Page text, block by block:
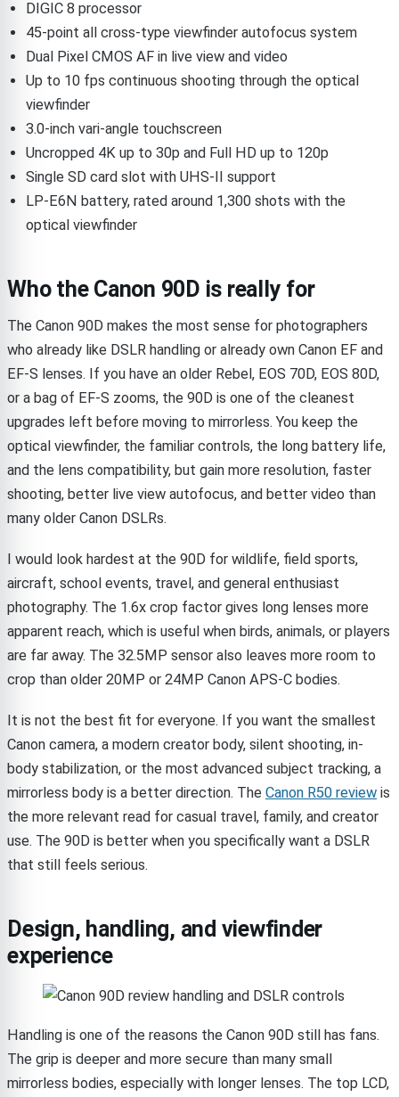
DIGIC 8 processor
45-point all cross-type viewfinder autofocus system
Dual Pixel CMOS AF in live view and video
Up to 10 fps continuous shooting through the optical
viewfinder
3.0-inch vari-angle touchscreen
Uncropped 4K up to 30p and Full HD up to 120p
Single SD card slot with UHS-II support
LP-E6N battery, rated around 1,300 shots with the
optical viewfinder
Who the Canon 90D is really for
The Canon 90D makes the most sense for photographers
who already like DSLR handling or already own Canon EF and
EF-S lenses. If you have an older Rebel, EOS 70D, EOS 80D,
or a bag of EF-S zooms, the 90D is one of the cleanest
upgrades left before moving to mirrorless. You keep the
optical viewfinder, the familiar controls, the long battery life,
and the lens compatibility, but gain more resolution, faster
shooting, better live view autofocus, and better video than
many older Canon DSLRs.
I would look hardest at the 90D for wildlife, field sports,
aircraft, school events, travel, and general enthusiast
photography. The 1.6x crop factor gives long lenses more
apparent reach, which is useful when birds, animals, or players
are far away. The 32.5MP sensor also leaves more room to
crop than older 20MP or 24MP Canon APS-C bodies.
It is not the best fit for everyone. If you want the smallest
Canon camera, a modern creator body, silent shooting, in-
body stabilization, or the most advanced subject tracking, a
mirrorless body is a better direction. The Canon R50 review is
the more relevant read for casual travel, family, and creator
use. The 90D is better when you specifically want a DSLR
that still feels serious.
Design, handling, and viewfinder
experience
Handling is one of the reasons the Canon 90D still has fans.
The grip is deeper and more secure than many small
mirrorless bodies, especially with longer lenses. The top LCD,